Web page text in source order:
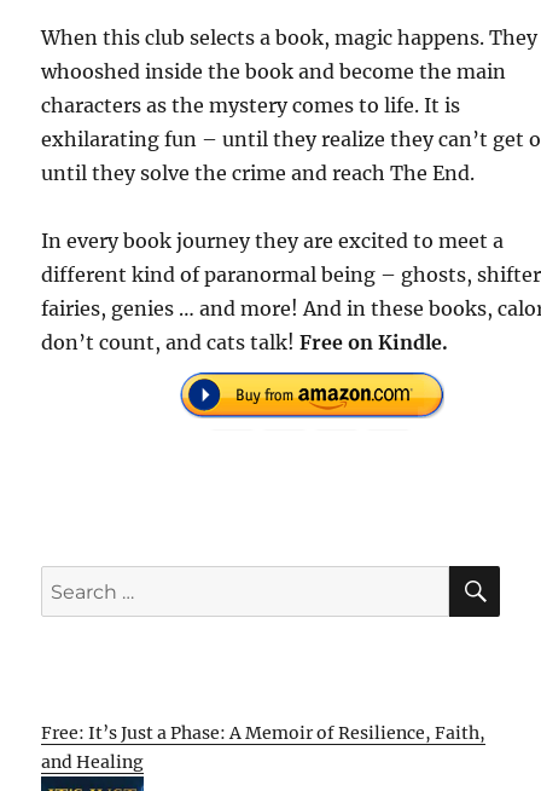
When this club selects a book, magic happens. They
whooshed inside the book and become the main
characters as the mystery comes to life. It is
exhilarating fun – until they realize they can’t get
until they solve the crime and reach The End.
In every book journey they are excited to meet a
different kind of paranormal being – ghosts,
fairies, genies … and more! And in these books,
don’t count, and cats talk!Free on Kindle.
Search
for:
Free: It’s Just a Phase: A Memoir of Resilience, Faith,
and Healing